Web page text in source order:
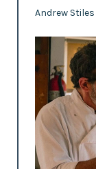
Andrew Stiles